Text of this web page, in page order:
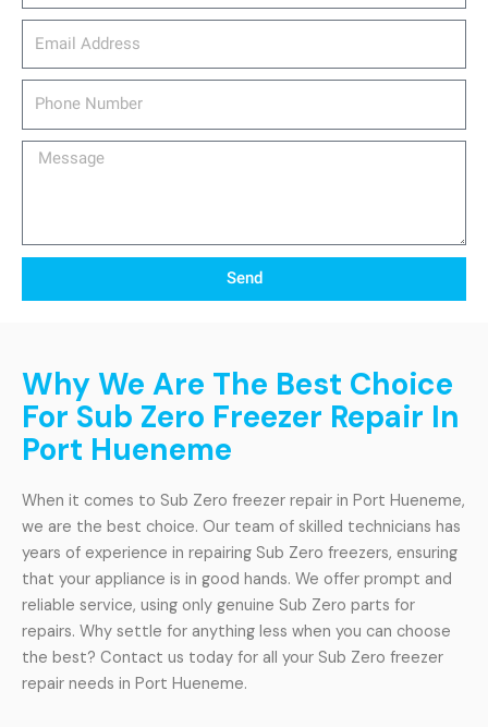
Message
Send
Why We Are The Best Choice
For Sub Zero Freezer Repair In
Port Hueneme
When it comes to Sub Zero freezer repair in Port Hueneme,
we are the best choice. Our team of skilled technicians has
years of experience in repairing Sub Zero freezers, ensuring
that your appliance is in good hands. We offer prompt and
reliable service, using only genuine Sub Zero parts for
repairs. Why settle for anything less when you can choose
the best? Contact us today for all your Sub Zero freezer
repair needs in Port Hueneme.